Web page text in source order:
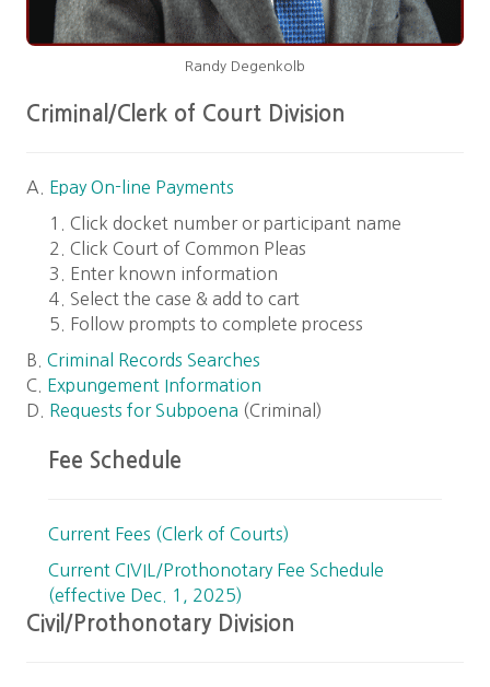
Randy Degenkolb
Criminal/Clerk of Court Division
A. Epay On-line Payments
Click docket number or participant name
Click Court of Common Pleas
Enter known information
Select the case & add to cart
Follow prompts to complete process
B. Criminal Records Searches
C.
Expungement Information
D.
Requests for Subpoena (Criminal)
Fee Schedule
Current Fees (Clerk of Courts)
Current CIVIL/Prothonotary Fee Schedule
(effective Dec. 1, 2025)
Civil/Prothonotary Division